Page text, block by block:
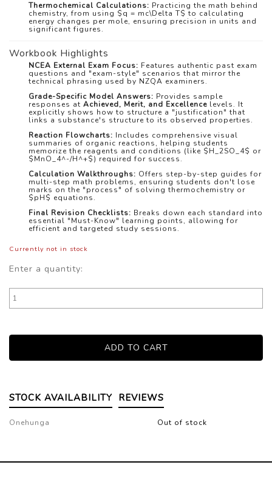
Thermochemical Calculations: Practicing the math behind
chemistry, from using $q = mc\Delta T$ to calculating
energy changes per mole, ensuring precision in units and
significant figures.
Workbook Highlights
NCEA External Exam Focus: Features authentic past exam
questions and "exam-style" scenarios that mirror the
technical phrasing used by NZQA examiners.
Grade-Specific Model Answers: Provides sample
responses at Achieved, Merit, and Excellence levels. It
explicitly shows how to structure a "justification" that
links a substance's structure to its observed properties.
Reaction Flowcharts: Includes comprehensive visual
summaries of organic reactions, helping students
memorize the reagents and conditions (like $H_2SO_4$ or
$MnO_4^-/H^+$) required for success.
Calculation Walkthroughs: Offers step-by-step guides for
multi-step math problems, ensuring students don't lose
marks on the "process" of solving thermochemistry or
$pH$ equations.
Final Revision Checklists: Breaks down each standard into
essential "Must-Know" learning points, allowing for
efficient and targeted study sessions.
Currently not in stock
Enter a quantity:
STOCK AVAILABILITY REVIEWS
Onehunga Out of stock